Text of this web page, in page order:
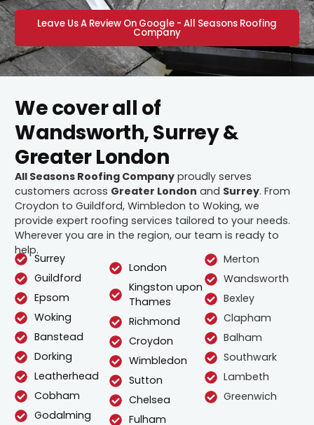
Leave Us A Review On Google - All Seasons Roofing
Company
We cover all of
Wandsworth, Surrey &
Greater London
All Seasons Roofing Company proudly serves
customers across Greater London and Surrey. From
Croydon to Guildford, Wimbledon to Woking, we
provide expert roofing services tailored to your needs.
Wherever you are in the region, our team is ready to
help.
Surrey
Guildford
Epsom
Woking
Banstead
Dorking
Leatherhead
Cobham
Godalming
London
Kingston upon
Thames
Richmond
Croydon
Wimbledon
Sutton
Chelsea
Fulham
Merton
Wandsworth
Bexley
Clapham
Balham
Southwark
Lambeth
Greenwich